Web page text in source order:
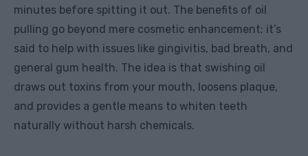
minutes before spitting it out. The benefits of oil
pulling go beyond mere cosmetic enhancement; it’s
said to help with issues like gingivitis, bad breath, and
general gum health. The idea is that swishing oil
draws out toxins from your mouth, loosens plaque,
and provides a gentle means to whiten teeth
naturally without harsh chemicals.